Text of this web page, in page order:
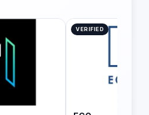
VERIFIED